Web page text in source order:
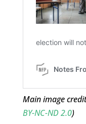
Main image
BY-NC-ND 2.0)